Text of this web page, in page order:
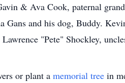
& Ava Cook, paternal
Gans and his dog, Buddy.
Lawrence "Pete" Shockley,
or plant a memorial tree in